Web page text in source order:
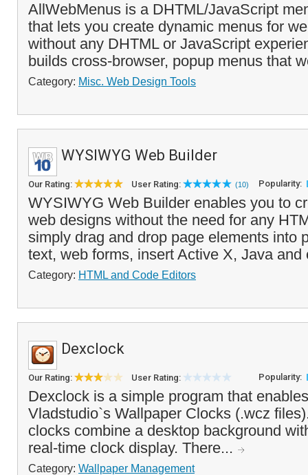
AllWebMenus is a DHTML/JavaScript
that lets you create dynamic menus for
without any DHTML or JavaScript
builds cross-browser, popup menus that
Category: Misc. Web Design Tools
WYSIWYG Web Builder
Our Rating: User Rating: (10) Popularity:
WYSIWYG Web Builder enables you to
web designs without the need for any
simply drag and drop page elements into
text, web forms, insert Active X, Java
Category: HTML and Code Editors
Dexclock
Our Rating: User Rating: Popularity:
Dexclock is a simple program that
Vladstudio`s Wallpaper Clocks (.wcz
clocks combine a desktop background
real-time clock display. There...
Category: Wallpaper Management